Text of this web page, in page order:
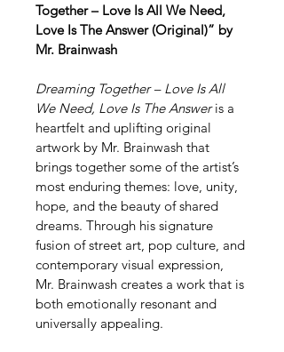
Together – Love Is All We Need,
Love Is The Answer (Original)” by
Mr. Brainwash
Dreaming Together – Love Is All
We Need, Love Is The Answer is a
heartfelt and uplifting original
artwork by Mr. Brainwash that
brings together some of the artist’s
most enduring themes: love, unity,
hope, and the beauty of shared
dreams. Through his signature
fusion of street art, pop culture, and
contemporary visual expression,
Mr. Brainwash creates a work that is
both emotionally resonant and
universally appealing.